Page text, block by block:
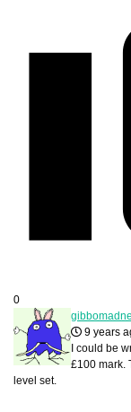
0
9 years
I could be
£100 mark.
level set.